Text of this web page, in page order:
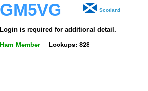
GM5VG Scotland
Login is required for additional detail.
Ham Member Lookups: 828